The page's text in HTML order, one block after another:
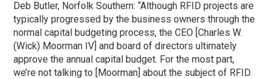
Deb Butler, Norfolk Southern: “Although RFID projects are
typically progressed by the business owners through the
normal capital budgeting process, the CEO [Charles W.
(Wick) Moorman IV] and board of directors ultimately
approve the annual capital budget. For the most part,
we’re not talking to [Moorman] about the subject of RFID.